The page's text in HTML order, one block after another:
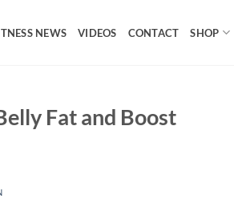
NEWS VIDEOS CONTACT SHOP
Fat and Boost